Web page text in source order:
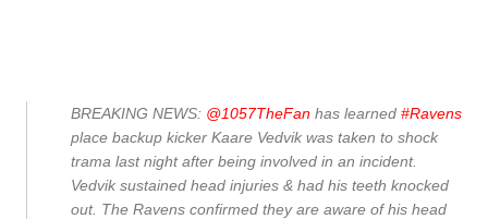
BREAKING NEWS: @1057TheFan has learned #Ravens
place backup kicker Kaare Vedvik was taken to shock
trama last night after being involved in an incident.
Vedvik sustained head injuries & had his teeth knocked
out. The Ravens confirmed they are aware of his head